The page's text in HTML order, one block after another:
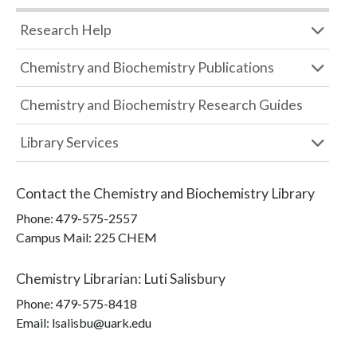
Research Help
Chemistry and Biochemistry Publications
Chemistry and Biochemistry Research Guides
Library Services
Contact the Chemistry and Biochemistry Library
Phone: 479-575-2557
Campus Mail: 225 CHEM
Chemistry Librarian: Luti Salisbury
Phone: 479-575-8418
Email: lsalisbu@uark.edu